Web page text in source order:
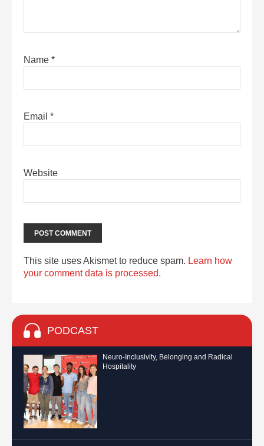
Name *
Email *
Website
This site uses Akismet to reduce spam. Learn how
your comment data is processed.
PODCAST
Neuro-Inclusivity, Belonging and Radical
Hospitality